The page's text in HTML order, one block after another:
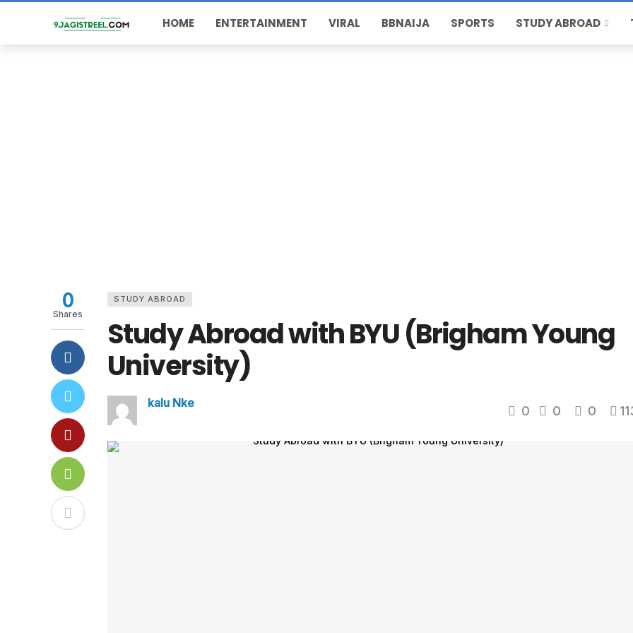
HOME ENTERTAINMENT VIRAL BBNAIJA SPORTS STUDY ABROAD
STUDY ABROAD
Study Abroad with BYU (Brigham Young
University)
kalu Nke
0 0 0
0
Shares